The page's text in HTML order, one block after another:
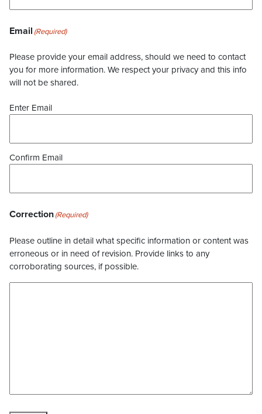
Email (Required)
Please provide your email address, should we need to contact
you for more information. We respect your privacy and this info
will not be shared.
Enter Email
Confirm Email
Correction(Required)
Please outline in detail what specific information or content was
erroneous or in need of revision. Provide links to any
corroborating sources, if possible.